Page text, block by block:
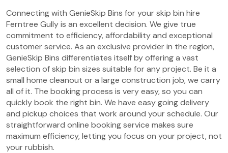
Connecting with GenieSkip Bins for your skip bin hire
Ferntree Gully is an excellent decision. We give true
commitment to efficiency, affordability and exceptional
customer service. As an exclusive provider in the region,
GenieSkip Bins differentiates itself by offering a vast
selection of skip bin sizes suitable for any project. Be it a
small home cleanout or a large construction job, we carry
all of it. The booking process is very easy, so you can
quickly book the right bin. We have easy going delivery
and pickup choices that work around your schedule. Our
straightforward online booking service makes sure
maximum efficiency, letting you focus on your project, not
your rubbish.